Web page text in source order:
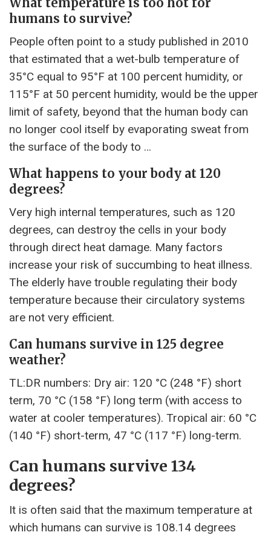
humans to survive?
People often point to a study published in 2010
that estimated that a wet-bulb temperature of
35°C equal to 95°F at 100 percent humidity, or
115°F at 50 percent humidity, would be the upper
limit of safety, beyond that the human body can
no longer cool itself by evaporating sweat from
the surface of the body to …
What happens to your body at 120
degrees?
Very high internal temperatures, such as 120
degrees, can destroy the cells in your body
through direct heat damage. Many factors
increase your risk of succumbing to heat illness.
The elderly have trouble regulating their body
temperature because their circulatory systems
are not very efficient.
Can humans survive in 125 degree
weather?
TL:DR numbers: Dry air: 120 °C (248 °F) short
term, 70 °C (158 °F) long term (with access to
water at cooler temperatures). Tropical air: 60 °C
(140 °F) short-term, 47 °C (117 °F) long-term.
Can humans survive 134
degrees?
It is often said that the maximum temperature at
which humans can survive is 108.14 degrees